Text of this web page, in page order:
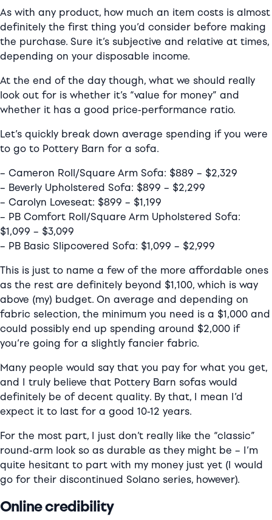
As with any product, how much an item costs is almost
definitely the first thing you’d consider before making
the purchase. Sure it’s subjective and relative at times,
depending on your disposable income.
At the end of the day though, what we should really
look out for is whether it’s “value for money” and
whether it has a good price-performance ratio.
Let’s quickly break down average spending if you were
to go to Pottery Barn for a sofa.
– Cameron Roll/Square Arm Sofa: $889 – $2,329
– Beverly Upholstered Sofa: $899 – $2,299
– Carolyn Loveseat: $899 – $1,199
– PB Comfort Roll/Square Arm Upholstered Sofa:
$1,099 – $3,099
– PB Basic Slipcovered Sofa: $1,099 – $2,999
This is just to name a few of the more affordable ones
as the rest are definitely beyond $1,100, which is way
above (my) budget. On average and depending on
fabric selection, the minimum you need is a $1,000 and
could possibly end up spending around $2,000 if
you’re going for a slightly fancier fabric.
Many people would say that you pay for what you get,
and I truly believe that Pottery Barn sofas would
definitely be of decent quality. By that, I mean I’d
expect it to last for a good 10-12 years.
For the most part, I just don’t really like the “classic”
round-arm look so as durable as they might be – I’m
quite hesitant to part with my money just yet (I would
go for their discontinued Solano series, however).
Online credibility